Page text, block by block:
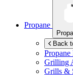
Propane
Back
Grilling
Grills &